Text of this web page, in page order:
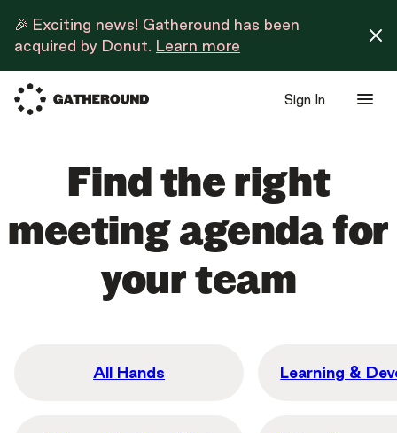
🎉 Exciting news! Gatheround has been
acquired by Donut. Learn more
Sign In
Find the right
meeting agenda for
your team
All Hands Learning &